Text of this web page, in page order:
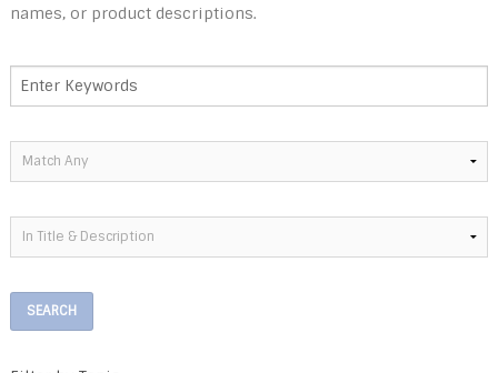
names, or product descriptions.
SEARCH